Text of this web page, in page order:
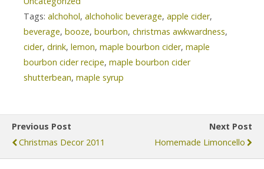
Tags: alchohol, alchoholic beverage, apple cider,
beverage, booze, bourbon, christmas awkwardness,
cider, drink, lemon, maple bourbon cider, maple
bourbon cider recipe, maple bourbon cider
shutterbean, maple syrup
Previous Post
Christmas Decor 2011
Next Post
Homemade Limoncello